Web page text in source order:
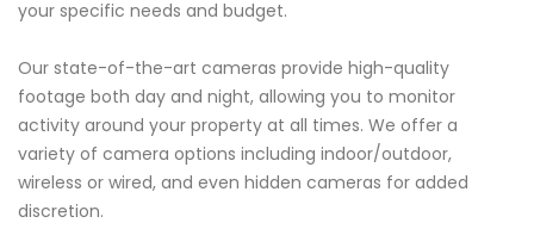
your specific needs and budget.
Our state-of-the-art cameras provide high-quality
footage both day and night, allowing you to monitor
activity around your property at all times. We offer a
variety of camera options including indoor/outdoor,
wireless or wired, and even hidden cameras for added
discretion.